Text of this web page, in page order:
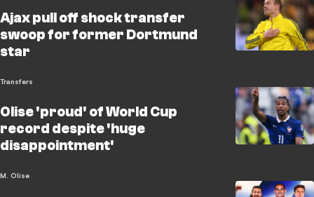
Ajax pull off shock transfer
swoop for former Dortmund
star
Transfers
Olise 'proud' of World Cup
record despite 'huge
disappointment'
M. Olise